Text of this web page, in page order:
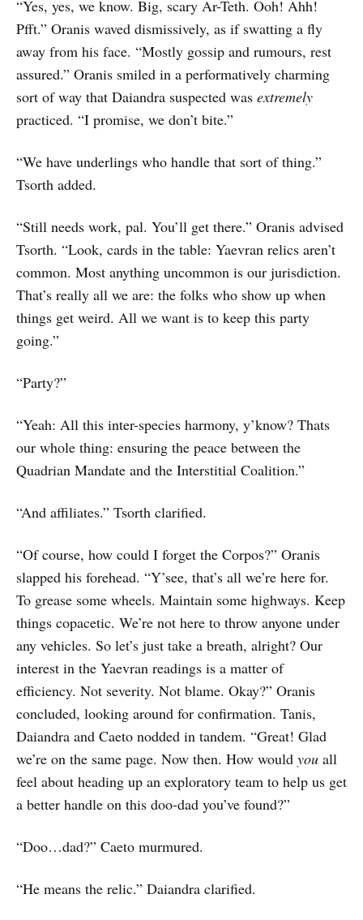
“Yes, yes, we know. Big, scary Ar-Teth. Ooh! Ahh!
Pfft.” Oranis waved dismissively, as if swatting a fly
away from his face. “Mostly gossip and rumours, rest
assured.” Oranis smiled in a performatively charming
sort of way that Daiandra suspected was extremely
practiced. “I promise, we don’t bite.”
“We have underlings who handle that sort of thing.”
Tsorth added.
“Still needs work, pal. You’ll get there.” Oranis advised
Tsorth. “Look, cards in the table: Yaevran relics aren’t
common. Most anything uncommon is our jurisdiction.
That’s really all we are: the folks who show up when
things get weird. All we want is to keep this party
going.”
“Party?”
“Yeah: All this inter-species harmony, y’know? Thats
our whole thing: ensuring the peace between the
Quadrian Mandate and the Interstitial Coalition.”
“And affiliates.” Tsorth clarified.
“Of course, how could I forget the Corpos?” Oranis
slapped his forehead. “Y’see, that’s all we’re here for.
To grease some wheels. Maintain some highways. Keep
things copacetic. We’re not here to throw anyone under
any vehicles. So let’s just take a breath, alright? Our
interest in the Yaevran readings is a matter of
efficiency. Not severity. Not blame. Okay?” Oranis
concluded, looking around for confirmation. Tanis,
Daiandra and Caeto nodded in tandem. “Great! Glad
we’re on the same page. Now then. How would you all
feel about heading up an exploratory team to help us get
a better handle on this doo-dad you’ve found?”
“Doo…dad?” Caeto murmured.
“He means the relic.” Daiandra clarified.